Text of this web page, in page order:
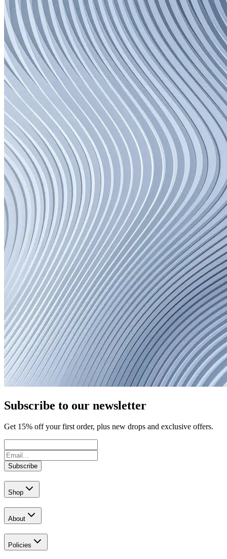
Subscribe to our newsletter
Get 15% off your first order, plus new drops and exclusive offers.
Subscribe
Shop
About
Policies